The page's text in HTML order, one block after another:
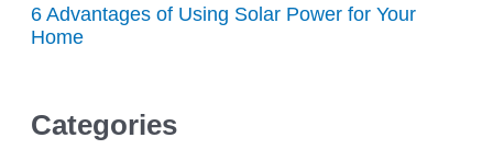
6 Advantages of Using Solar Power for Your
Home
Categories